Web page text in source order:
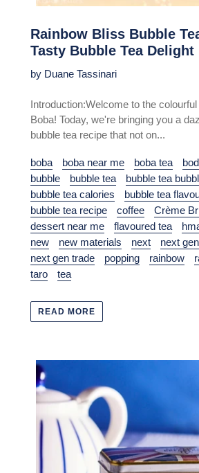
Rainbow Bliss Bubble
Tasty Bubble Tea Delight
by Duane Tassinari
Introduction:Welcome to the
Boba! Today, we're bringing you a
bubble tea recipe that not on...
boba boba near me boba tea
bubble
bubble tea
bubble tea
bubble tea calories
bubble tea
bubble tea recipe
coffee
Crème
dessert near me
flavoured tea
new
new materials next
next
next gen trade
popping rainbow
taro
tea
READ MORE